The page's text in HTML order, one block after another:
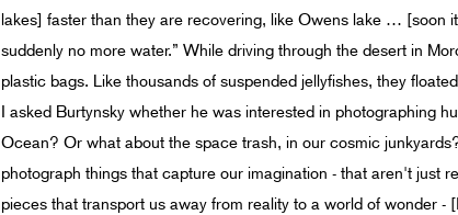
lakes] faster than they are recovering, like Owens lake … [soon
suddenly no more water.” While driving through the desert in
plastic bags. Like thousands of suspended jellyfishes, they
I asked Burtynsky whether he was interested in photographing
Ocean? Or what about the space trash, in our cosmic
photograph things that capture our imagination - that aren't just
pieces that transport us away from reality to a world of wonder